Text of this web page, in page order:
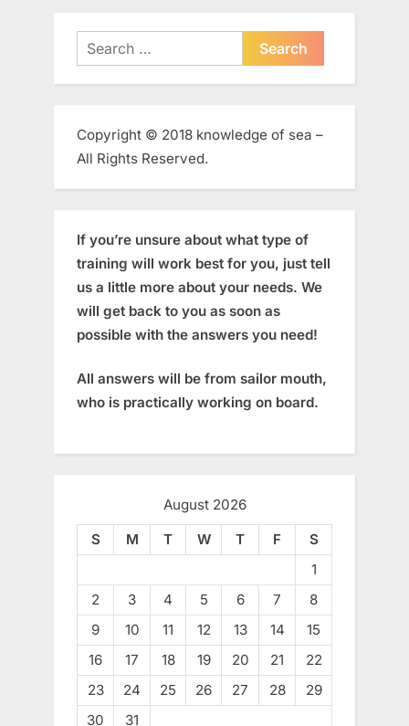
Search
for:
Copyright © 2018 knowledge of sea –
All Rights Reserved.
If you’re unsure about what type of
training will work best for you, just tell
us a little more about your needs. We
will get back to you as soon as
possible with the answers you need!
All answers will be from sailor mouth,
who is practically working on board.
August 2026
S
M T W T F
S
1
2
3 4 5 6 7
8
9
10 11 12 13 14
15
16
17 18 19 20 21
22
23
24 25 26 27 28
29
30
31